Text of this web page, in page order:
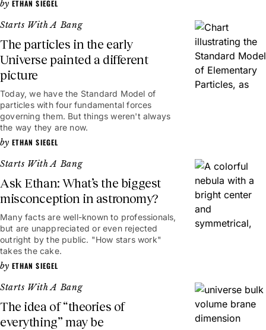
ETHAN SIEGEL
Starts With A Bang
The particles in the early
Universe painted a different
picture
Today, we have the Standard Model of
particles with four fundamental forces
governing them. But things weren't always
the way they are now.
ETHAN SIEGEL
Starts With A Bang
Ask Ethan: What’s the biggest
misconception in astronomy?
Many facts are well-known to professionals,
but are unappreciated or even rejected
outright by the public. "How stars work"
takes the cake.
ETHAN SIEGEL
Starts With A Bang
The idea of “theories of
everything” may be